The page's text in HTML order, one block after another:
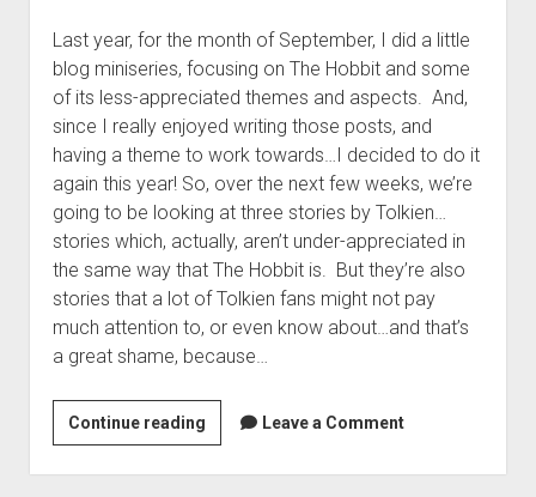
Last year, for the month of September, I did a little
blog miniseries, focusing on The Hobbit and some
of its less-appreciated themes and aspects. And,
since I really enjoyed writing those posts, and
having a theme to work towards…I decided to do it
again this year! So, over the next few weeks, we’re
going to be looking at three stories by Tolkien…
stories which, actually, aren’t under-appreciated in
the same way that The Hobbit is. But they’re also
stories that a lot of Tolkien fans might not pay
much attention to, or even know about…and that’s
a great shame, because…
Continue readingAnnouncing
the
September
Leave a Comment